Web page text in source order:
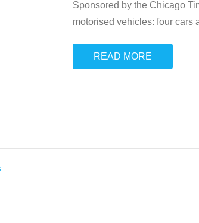
Sponsored by the Chicago
motorised vehicles: four cars
READ MORE